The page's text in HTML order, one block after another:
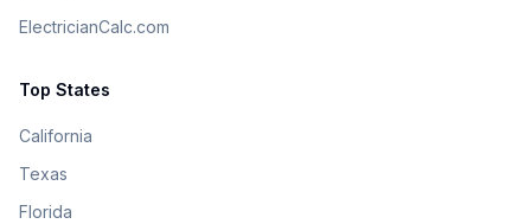
ElectricianCalc.com
Top States
California
Texas
Florida